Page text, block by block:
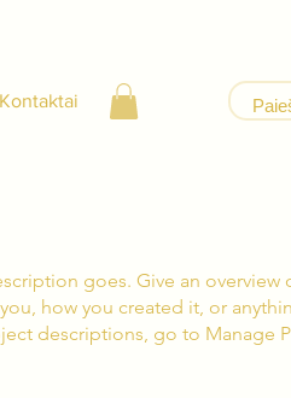
Kontaktai
goes. Give an overview
how you created it, or
descriptions, go to Manage